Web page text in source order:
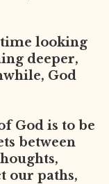
time looking
deeper,
God
God is to be
between
our paths,